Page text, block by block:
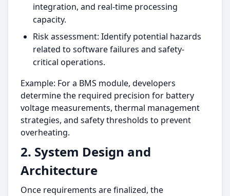
integration, and real-time processing
capacity.
Risk assessment: Identify potential hazards
related to software failures and safety-
critical operations.
Example: For a BMS module, developers
determine the required precision for battery
voltage measurements, thermal management
strategies, and safety thresholds to prevent
overheating.
2. System Design and
Architecture
Once requirements are finalized, the